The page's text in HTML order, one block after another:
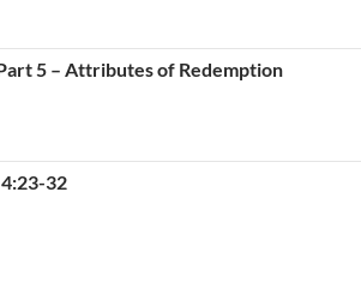
5 – Attributes of Redemption
32